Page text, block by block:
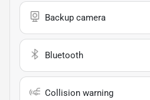
Backup camera
Bluetooth
Collision warning